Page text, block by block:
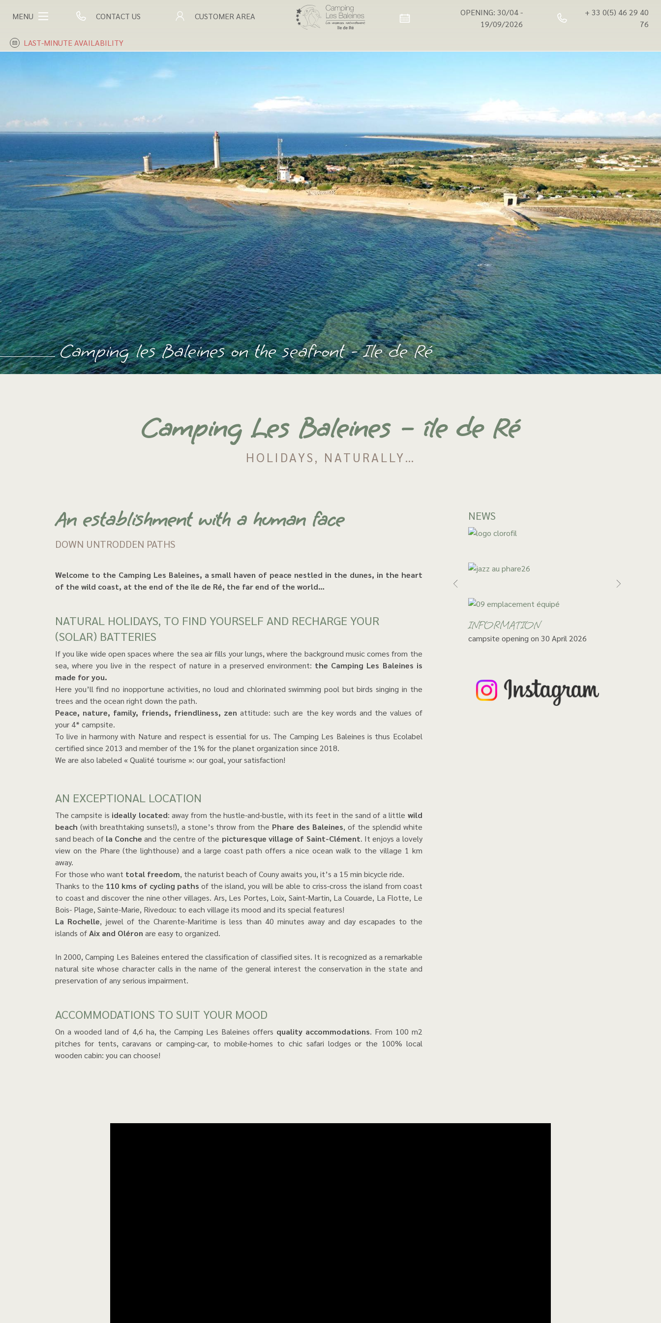
MENU CONTACT US CUSTOMER AREA
OPENING: 30/04 -
19/09/2026
+ 33 0(5) 46 29 40
76
LAST-MINUTE AVAILABILITY
Camping les Baleines on the seafront - Ile de Ré
Camping Les Baleines – île de Ré
HOLIDAYS, NATURALLY…
An establishment with a human face
DOWN UNTRODDEN PATHS
Welcome to the Camping Les Baleines, a small haven of peace nestled in the dunes, in the heart
of the wild coast, at the end of the île de Ré, the far end of the world…
NATURAL HOLIDAYS, TO FIND YOURSELF AND RECHARGE YOUR
(SOLAR) BATTERIES
If you like wide open spaces where the sea air fills your lungs, where the background music comes from the
sea, where you live in the respect of nature in a preserved environment: the Camping Les Baleines is
made for you.
Here you’ll find no inopportune activities, no loud and chlorinated swimming pool but birds singing in the
trees and the ocean right down the path.
Peace, nature, family, friends, friendliness, zen attitude: such are the key words and the values of
your 4* campsite.
To live in harmony with Nature and respect is essential for us. The Camping Les Baleines is thus Ecolabel
certified since 2013 and member of the 1% for the planet organization since 2018.
We are also labeled « Qualité tourisme »: our goal, your satisfaction!
AN EXCEPTIONAL LOCATION
The campsite is ideally located: away from the hustle-and-bustle, with its feet in the sand of a little wild
beach (with breathtaking sunsets!), a stone’s throw from the Phare des Baleines, of the splendid white
sand beach of la Conche and the centre of the picturesque village of Saint-Clément. It enjoys a lovely
view on the Phare (the lighthouse) and a large coast path offers a nice ocean walk to the village 1 km
away.
For those who want total freedom, the naturist beach of Couny awaits you, it’s a 15 min bicycle ride.
Thanks to the 110 kms of cycling paths of the island, you will be able to criss-cross the island from coast
to coast and discover the nine other villages. Ars, Les Portes, Loix, Saint-Martin, La Couarde, La Flotte, Le
Bois- Plage, Sainte-Marie, Rivedoux: to each village its mood and its special features!
La Rochelle, jewel of the Charente-Maritime is less than 40 minutes away and day escapades to the
islands ofAix and Oléron are easy to organized.
In 2000, Camping Les Baleines entered the classification of classified sites. It is recognized as a remarkable
natural site whose character calls in the name of the general interest the conservation in the state and
preservation of any serious impairment.
ACCOMMODATIONS TO SUIT YOUR MOOD
On a wooded land of 4,6 ha, the Camping Les Baleines offers quality accommodations. From 100 m2
pitches for tents, caravans or camping-car, to mobile-homes to chic safari lodges or the 100% local
wooden cabin: you can choose!
NEWS
INFORMATION
campsite opening on 30 April 2026